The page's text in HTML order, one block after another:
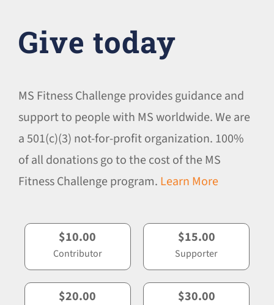
Give today
MS Fitness Challenge provides guidance and
support to people with MS worldwide. We are
a 501(c)(3) not-for-profit organization. 100%
of all donations go to the cost of the MS
Fitness Challenge program. Learn More
$10.00
Contributor
$15.00
Supporter
$20.00 $30.00